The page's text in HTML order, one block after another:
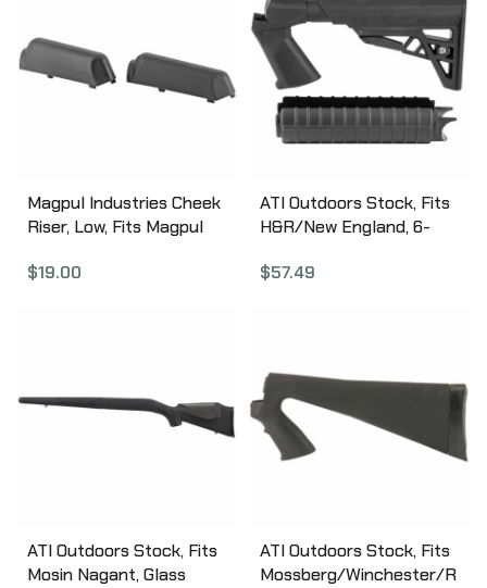
Magpul Industries Cheek
Riser, Low, Fits Magpul
Fits Hunter X-22/X-22
$19.00
ATI Outdoors Stock, Fits
H&R/New England, 6-
HRN4100
$57.49
ATI Outdoors Stock, Fits
Mosin Nagant, Glass
ATI Outdoors Stock, Fits
Mossberg/Winchester/R